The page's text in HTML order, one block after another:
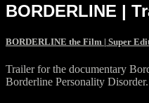
BORDERLINE |
BORDERLINE the Film | Super
Trailer for the documentary
Borderline Personality Disorder.